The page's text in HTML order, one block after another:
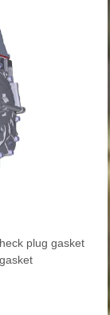
plug gasket